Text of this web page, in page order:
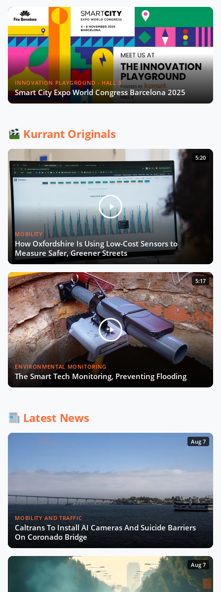
INNOVATION PLAYGROUND - HALL 3
Smart City Expo World Congress Barcelona 2025
Kurrant Originals
5:20
MOBILITY
How Oxfordshire Is Using Low-Cost Sensors to
Measure Safer, Greener Streets
5:17
ENVIRONMENTAL MONITORING
The Smart Tech Monitoring, Preventing Flooding
Latest News
Aug 7
MOBILITY AND TRAFFIC
Caltrans To Install AI Cameras And Suicide Barriers
On Coronado Bridge
Aug 7